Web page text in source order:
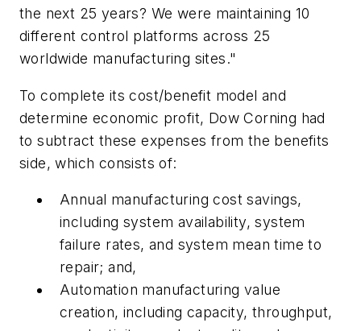
the next 25 years? We were maintaining 10
different control platforms across 25
worldwide manufacturing sites."
To complete its cost/benefit model and
determine economic profit, Dow Corning had
to subtract these expenses from the benefits
side, which consists of:
Annual manufacturing cost savings,
including system availability, system
failure rates, and system mean time to
repair; and,
Automation manufacturing value
creation, including capacity, throughput,